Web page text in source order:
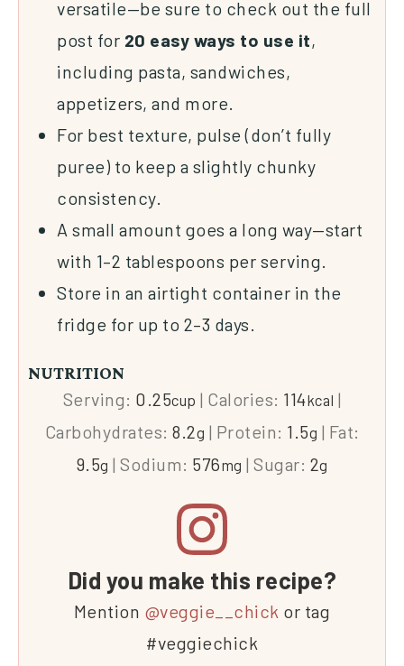
versatile—be sure to check out the full
post for 20 easy ways to use it,
including pasta, sandwiches,
appetizers, and more.
For best texture, pulse (don’t fully
puree) to keep a slightly chunky
consistency.
A small amount goes a long way—start
with 1–2 tablespoons per serving.
Store in an airtight container in the
fridge for up to 2–3 days.
NUTRITION
Serving: 0.25cup | Calories: 114kcal |
Carbohydrates: 8.2g | Protein: 1.5g | Fat:
9.5g | Sodium: 576mg | Sugar: 2g
Did you make this recipe?
Mention @veggie__chick or tag
#veggiechick